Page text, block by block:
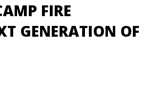
FIRE
GENERATION OF